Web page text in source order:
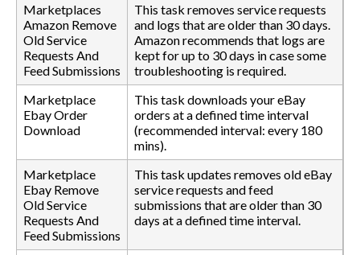
Marketplaces
Amazon Remove
Old Service
Requests And
Feed Submissions
This task removes service requests
and logs that are older than 30 days.
Amazon recommends that logs are
kept for up to 30 days in case some
troubleshooting is required.
Marketplace
Ebay Order
Download
This task downloads your eBay
orders at a defined time interval
(recommended interval: every 180
mins).
Marketplace
Ebay Remove
Old Service
Requests And
Feed Submissions
This task updates removes old eBay
service requests and feed
submissions that are older than 30
days at a defined time interval.